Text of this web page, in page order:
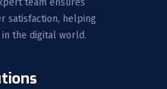
satisfaction, helping
in the digital world.